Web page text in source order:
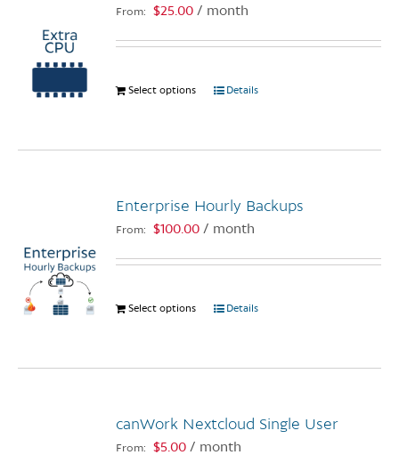
options
on
From: $25.00 / month
Select options
This
The
options
be
on
page
Details
Enterprise Hourly Backups
From: $100.00 / month
Select options
This
The
options
Details
canWork Nextcloud Single User
From: $5.00 / month